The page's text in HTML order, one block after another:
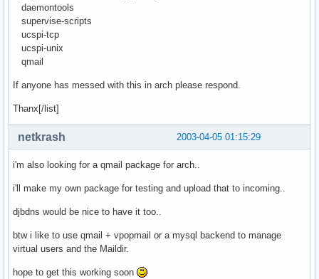
daemontools
supervise-scripts
ucspi-tcp
ucspi-unix
qmail
If anyone has messed with this in arch please respond.
Thanx[/list]
2003-04-05 01:15:29
netkrash
i'm also looking for a qmail package for arch..
i'll make my own package for testing and upload that to incoming..
djbdns would be nice to have it too..
btw i like to use qmail + vpopmail or a mysql backend to manage
virtual users and the Maildir.
hope to get this working soon